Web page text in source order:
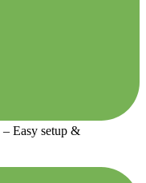
– Easy setup &